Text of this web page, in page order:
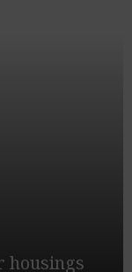
housings